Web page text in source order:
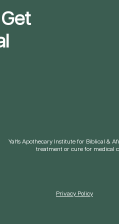
Yah's Apothecary Institute for Biblical &
treatment or cure for medical
Privacy Policy